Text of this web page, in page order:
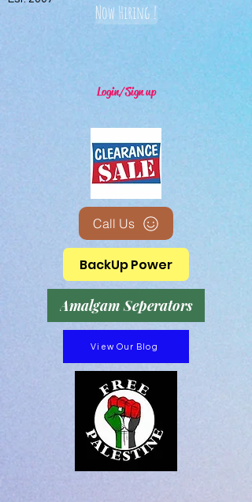
Now Hiring !
Login/Sign up
Call Us
BackUp Power
Amalgam Seperators
View Our Blog